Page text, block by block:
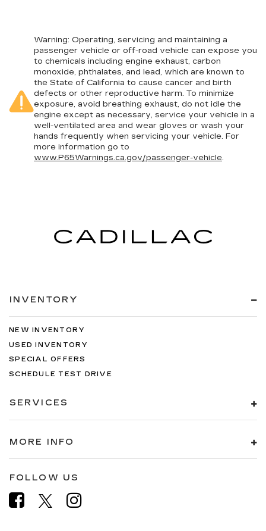
Warning: Operating, servicing and maintaining a
passenger vehicle or off-road vehicle can expose you
to chemicals including engine exhaust, carbon
monoxide, phthalates, and lead, which are known to
the State of California to cause cancer and birth
defects or other reproductive harm. To minimize
exposure, avoid breathing exhaust, do not idle the
engine except as necessary, service your vehicle in a
well-ventilated area and wear gloves or wash your
hands frequently when servicing your vehicle. For
more information go to
www.P65Warnings.ca.gov/passenger-vehicle.
INVENTORY
NEW INVENTORY
USED INVENTORY
SPECIAL OFFERS
SCHEDULE TEST DRIVE
SERVICES
MORE INFO
FOLLOW US